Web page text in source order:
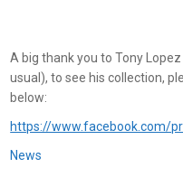
A big thank you to Tony
usual), to see his collection,
below:
https://www.facebook.com/
News